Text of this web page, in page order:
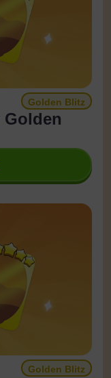
Golden Blitz
Golden Blitz